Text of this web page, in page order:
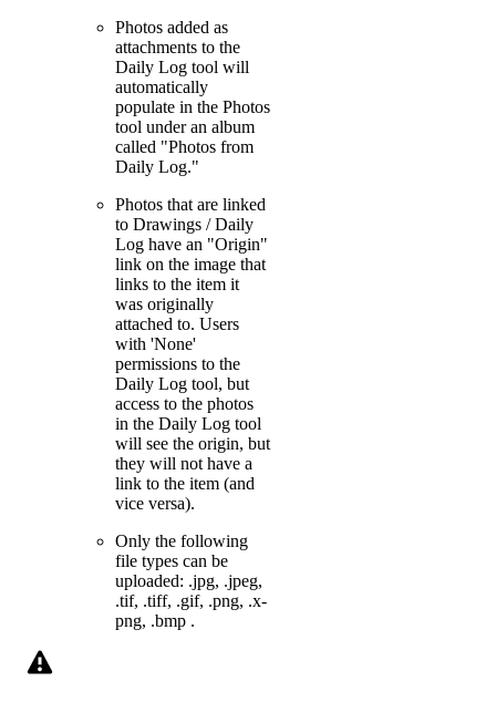
Photos added as
attachments to the
Daily Log tool will
automatically
populate in the Photos
tool under an album
called "Photos from
Daily Log."
Photos that are linked
to Drawings / Daily
Log have an "Origin"
link on the image that
links to the item it
was originally
attached to. Users
with 'None'
permissions to the
Daily Log tool, but
access to the photos
in the Daily Log tool
will see the origin, but
they will not have a
link to the item (and
vice versa).
Only the following
file types can be
uploaded: .jpg, .jpeg,
.tif, .tiff, .gif, .png, .x-
png, .bmp .